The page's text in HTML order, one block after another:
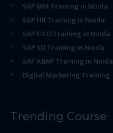
SAP MM Training in Noida
SAP HR Training in Noida
SAP FICO Training in Noida
SAP SD Training in Noida
SAP ABAP Training in Noida
Digital Marketing Training
Trending Course